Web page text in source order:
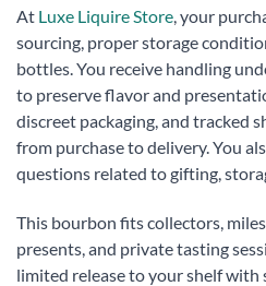
At Luxe Liquire Store, your
sourcing, proper storage
bottles. You receive handling
to preserve flavor and
discreet packaging, and tracked
from purchase to delivery. You
questions related to gifting,
This bourbon fits collectors,
presents, and private tasting
limited release to your shelf with